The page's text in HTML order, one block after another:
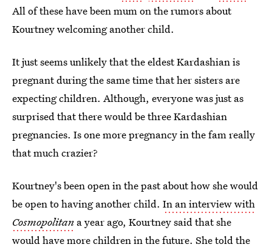
All of these have been mum on the rumors about
Kourtney welcoming another child.
It just seems unlikely that the eldest Kardashian is
pregnant during the same time that her sisters are
expecting children. Although, everyone was just as
surprised that there would be three Kardashian
pregnancies. Is one more pregnancy in the fam really
that much crazier?
Kourtney's been open in the past about how she would
be open to having another child. In an interview with
Cosmopolitan a year ago, Kourtney said that she
would have more children in the future. She told the